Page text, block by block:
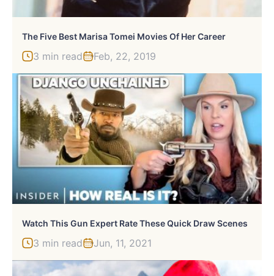
The Five Best Marisa Tomei Movies Of Her Career
3 min read Feb, 22, 2019
Watch This Gun Expert Rate These Quick Draw Scenes
3 min read Jun, 11, 2021